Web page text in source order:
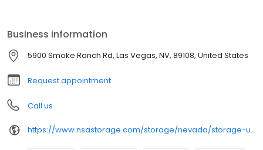
Storage is an NSA Storage brand and facility.
Business information
5900 Smoke Ranch Rd, Las Vegas, NV, 89108, United States
Request appointment
Call us
https://www.nsastorage.com/storage/nevada/storage-units-las-vegas/5900-Smoke-Ranch-Rd-866?utm_source=google&utm_medium=local&utm_content=866&utm_campaign=localmaps